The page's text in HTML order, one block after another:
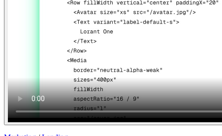
Webpages Sections Components
Find anything⌘K
Pricing
LoginJoin for free
Join